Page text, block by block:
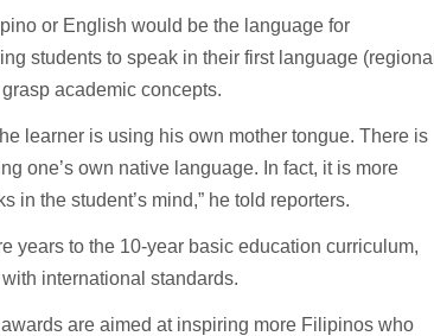
or English would be the language for
students to speak in their first language (regional
academic concepts.
learner is using his own mother tongue. There is
one’s own native language. In fact, it is more
in the student’s mind,” he told reporters.
years to the 10-year basic education curriculum,
international standards.
are aimed at inspiring more Filipinos who